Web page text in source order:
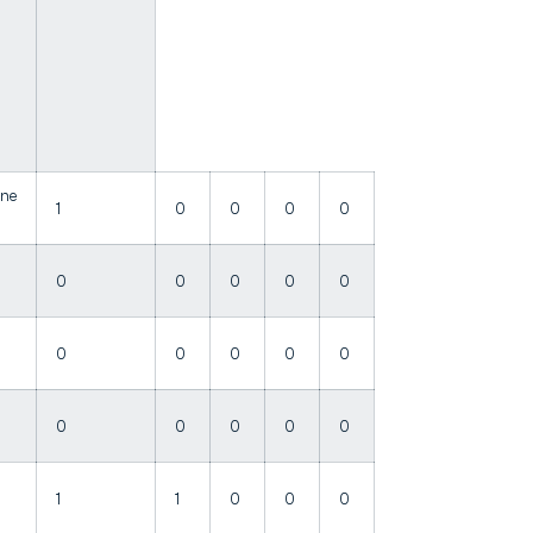
1 0 0 0 0
0 0 0 0 0
0 0 0 0 0
0 0 0 0 0
1 1 0 0 0